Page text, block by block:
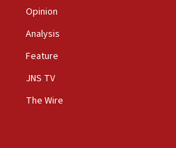
opposes professor
local club president’s Jew-
rabbis, Jewish
Opinion
Analysis
Feature
JNS TV
The Wire